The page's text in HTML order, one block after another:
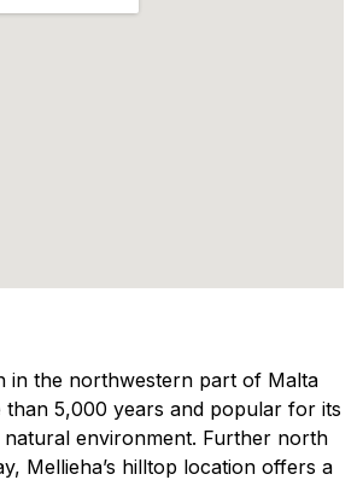
in the northwestern part of Malta
than 5,000 years and popular for its
natural environment. Further north
Mellieha’s hilltop location offers a